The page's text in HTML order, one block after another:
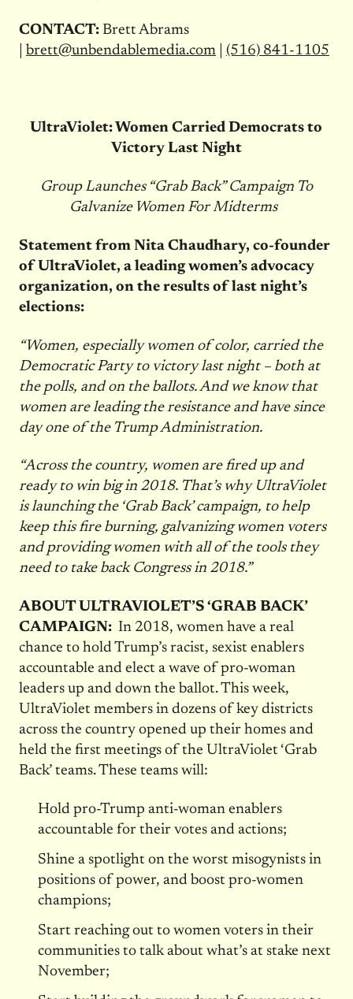
CONTACT: Brett Abrams
brett@unbendablemedia.com| (516) 841-1105
UltraViolet: Women Carried Democrats to
Victory Last Night
Group Launches “Grab Back” Campaign To
Galvanize Women For Midterms
Statement from Nita Chaudhary, co-founder
of UltraViolet, a leading women’s advocacy
organization, on the results of last night’s
elections:
“Women, especially women of color, carried the
Democratic Party to victory last night – both at
the polls, and on the ballots. And we know that
women are leading the resistance and have since
day one of the Trump Administration.
“Across the country, women are fired up and
ready to win big in 2018. That’s why UltraViolet
is launching the ‘Grab Back’ campaign, to help
keep this fire burning, galvanizing women voters
and providing women with all of the tools they
need to take back Congress in 2018.”
ABOUT ULTRAVIOLET’S ‘GRAB BACK’
CAMPAIGN: In 2018, women have a real
chance to hold Trump’s racist, sexist enablers
accountable and elect a wave of pro-woman
leaders up and down the ballot. This week,
UltraViolet members in dozens of key districts
across the country opened up their homes and
held the first meetings of the UltraViolet ‘Grab
Back’ teams. These teams will:
Hold pro-Trump anti-woman enablers
accountable for their votes and actions;
Shine a spotlight on the worst misogynists in
positions of power, and boost pro-women
champions;
Start reaching out to women voters in their
communities to talk about what’s at stake next
November;